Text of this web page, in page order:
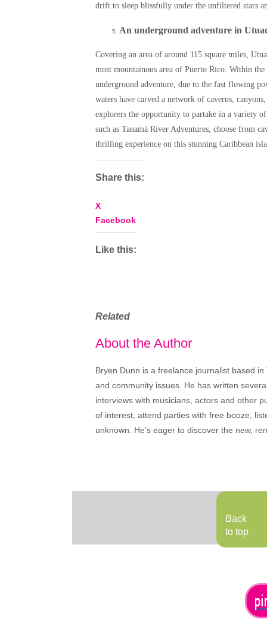
drift to sleep blissfully under the unfiltered stars
An underground adventure in
Covering an area of around 115 square miles,
most mountainous area of Puerto Rico. Within
underground adventure, due to the fast flowing
waters have carved a network of caverns,
explorers the opportunity to partake in a variety
such as Tanamá River Adventures, choose from
thrilling experience on this stunning Caribbean
Share this:
X
Facebook
Like this:
Related
About the Author
Bryen Dunn is a freelance journalist based
and community issues. He has written
interviews with musicians, actors and other
of interest, attend parties with free booze,
unknown. He’s eager to discover the new,
Back
to top